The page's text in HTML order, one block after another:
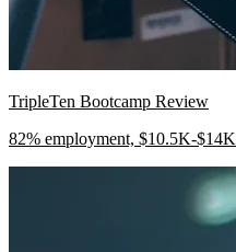
TripleTen Bootcamp Review
82% employment, $10.5K-$14K